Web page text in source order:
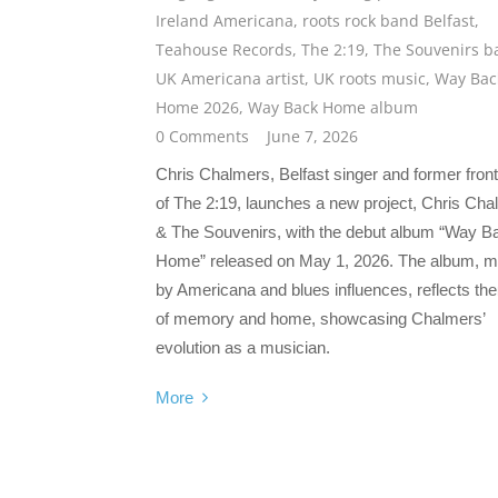
Ireland Americana, roots rock band Belfast,
Teahouse Records, The 2:19, The Souvenirs
UK Americana artist, UK roots music, Way
Home 2026, Way Back Home album
0 Comments
June 7, 2026
Chris Chalmers, Belfast singer and former
of The 2:19, launches a new project, Chris
& The Souvenirs, with the debut album “Way
Home” released on May 1, 2026. The album,
by Americana and blues influences, reflects
of memory and home, showcasing Chalmers’
evolution as a musician.
More